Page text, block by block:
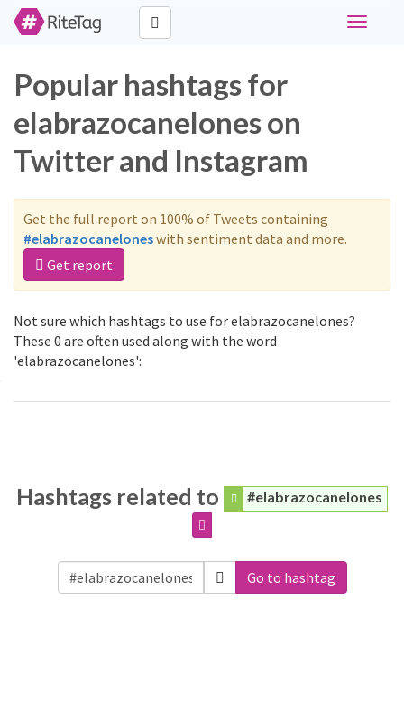
Toggle
Popular hashtags for
elabrazocanelones on
Twitter and Instagram
Get the full report on 100% of Tweets containing
#elabrazocaneloneswith sentiment data and more.
Get report
Not sure which hashtags to use for elabrazocanelones?
These 0 are often used along with the word
'elabrazocanelones':
Hashtags related to #elabrazocanelones
Go to hashtag